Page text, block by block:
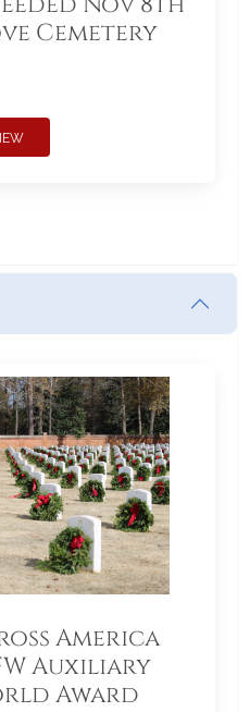
Cemetery
America
Auxiliary
Award